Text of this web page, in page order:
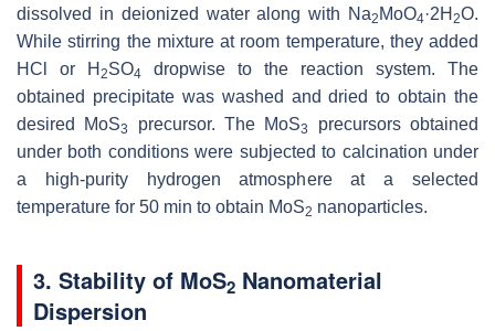
dissolved in deionized water along with Na2 MoO4·2H 2O.
While stirring the mixture at room temperature, they added
HCl or H 2SO4
dropwise to the reaction system. The
obtained precipitate was washed and dried to obtain the
desired MoS3 precursor. The MoS3
precursors obtained
under both conditions were subjected to calcination under
a high-purity hydrogen atmosphere at a selected
temperature for 50 min to obtain MoS2 nanoparticles.
3. Stability of MoS2 Nanomaterial
Dispersion